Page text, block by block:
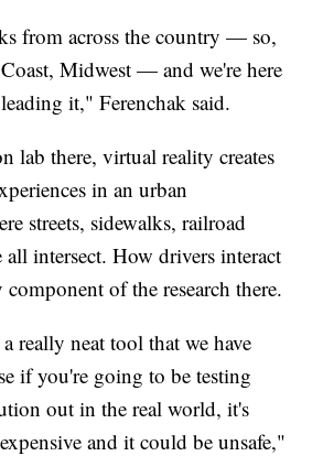
from across the country — so,
Midwest — and we're here
it," Ferenchak said.
lab there, virtual reality creates
in an urban
streets, sidewalks, railroad
all intersect. How drivers interact
of the research there.
really neat tool that we have
if you're going to be testing
out in the real world, it's
and it could be unsafe,"